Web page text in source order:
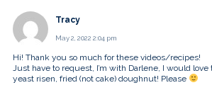
Tracy
May 2, 2022 2:04 pm
Hi! Thank you so much for these videos/recipes!
Just have to request, I’m with Darlene, I would
yeast risen, fried (not cake) doughnut! Please